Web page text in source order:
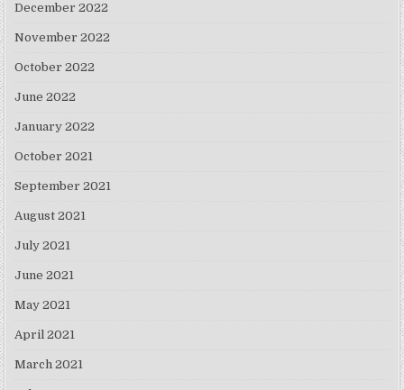
December 2022
November 2022
October 2022
June 2022
January 2022
October 2021
September 2021
August 2021
July 2021
June 2021
May 2021
April 2021
March 2021